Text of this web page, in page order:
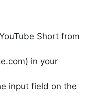
Short from
in your
input field on the